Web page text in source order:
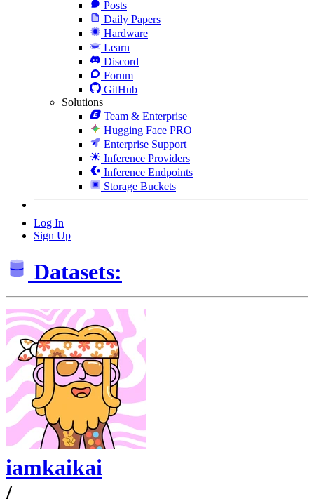
Posts
Daily Papers
Hardware
Learn
Discord
Forum
GitHub
Solutions
Team & Enterprise
Hugging Face PRO
Enterprise Support
Inference Providers
Inference Endpoints
Storage Buckets
Log In
Sign Up
Datasets:
iamkaikai
/